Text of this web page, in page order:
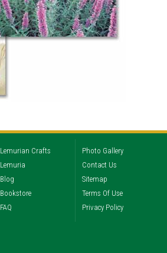
Lemurian Crafts
Lemuria
Blog
Bookstore
FAQ
Photo Gallery
Contact Us
Sitemap
Terms Of Use
Privacy Policy